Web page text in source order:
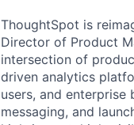
ThoughtSpot is
Director of Product
intersection of
driven analytics
users, and
messaging, and